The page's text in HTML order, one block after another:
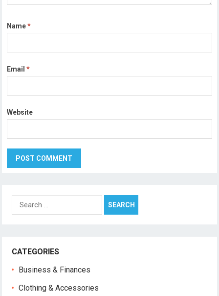
Name*
Email*
Website
Search
for:
CATEGORIES
Business & Finances
Clothing & Accessories